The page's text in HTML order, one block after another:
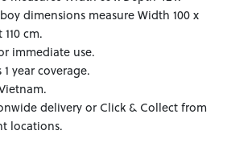
dimensions measure Width 100 x
cm.
immediate use.
year coverage.
delivery or Click & Collect from
locations.